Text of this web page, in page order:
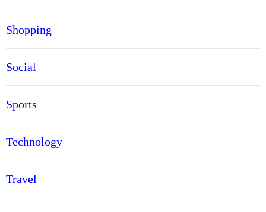
Shopping
Social
Sports
Technology
Travel